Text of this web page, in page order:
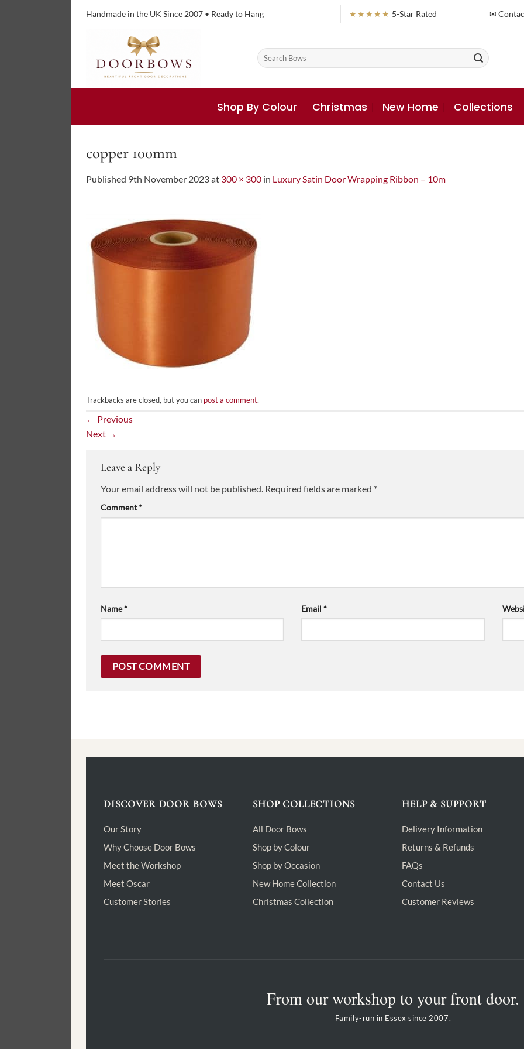
Handmade in the UK Since 2007 • Ready to Hang ★★★★★ 5-Star Rated ✉
Search
for:
Shop By Colour Christmas New Home Collections
copper 100mm
Published 9th November 2023at 300 × 300 in Luxury Satin Door Wrapping Ribbon – 10m
Trackbacks are closed, but you can post a comment.
← Previous
Next →
Leave a Reply
Your email address will not be published. Required fields are marked *
Comment*
Name* Email*
DISCOVER DOOR BOWS
Our Story
Why Choose Door Bows
Meet the Workshop
Meet Oscar
Customer Stories
SHOP COLLECTIONS
All Door Bows
Shop by Colour
Shop by Occasion
New Home Collection
Christmas Collection
HELP & SUPPORT
Delivery Information
Returns & Refunds
FAQs
Contact Us
Customer Reviews
From our workshop to your front door.
Family-run in Essex since 2007.